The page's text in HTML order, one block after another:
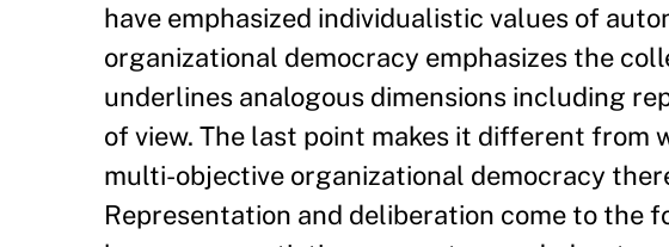
have emphasized individualistic values of
organizational democracy emphasizes the
underlines analogous dimensions including
of view. The last point makes it different from
multi-objective organizational democracy
Representation and deliberation come to the